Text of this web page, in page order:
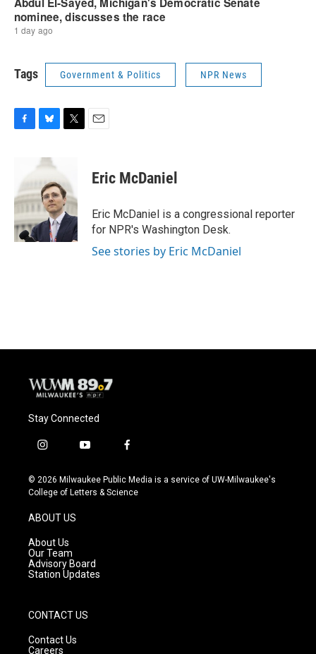
Tags Government & Politics NPR News
b
o
o
k
u
s
k
y
t
e
r
Eric McDaniel
Eric McDaniel is a congressional reporter
for NPR's Washington Desk.
See stories by Eric McDaniel
Stay Connected
i
s
t
g
r
a
m
y
u
t
f
c
e
© 2026 Milwaukee Public Media is a service of UW-Milwaukee's
College of Letters & Science
ABOUT US
About Us
Our Team
Advisory Board
Station Updates
CONTACT US
Contact Us
Careers